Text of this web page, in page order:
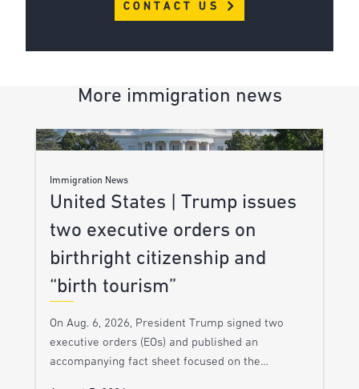
CONTACT US
More immigration news
Immigration News
United States | Trump issues
two executive orders on
birthright citizenship and
“birth tourism”
On Aug. 6, 2026, President Trump signed two
executive orders (EOs) and published an
accompanying fact sheet focused on the…